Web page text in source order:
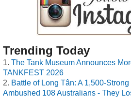
Trending Today
The Tank Museum Announces
TANKFEST 2026
Battle of Long Tân: A 1,500-
Ambushed 108 Australians - They